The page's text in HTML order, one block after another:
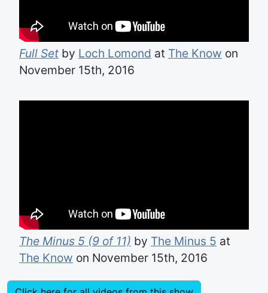
Full Set by Loch Lomond at The Know on
November 15th, 2016
The Minus 5 (9 of 11) by The Minus 5 at
The Know on November 15th, 2016